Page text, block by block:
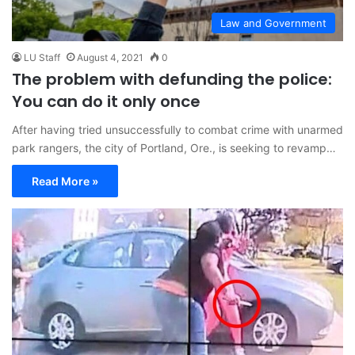
Law and Government
LU Staff August 4, 2021 0
The problem with defunding the police:
You can do it only once
After having tried unsuccessfully to combat crime with unarmed
park rangers, the city of Portland, Ore., is seeking to revamp…
Read More »